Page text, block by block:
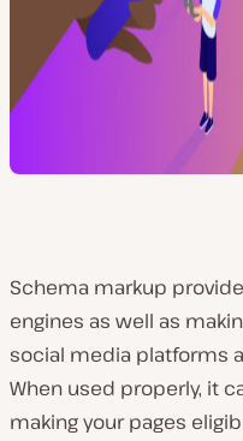
Schema markup
engines as well as
social media platforms
When used properly, it
making your pages